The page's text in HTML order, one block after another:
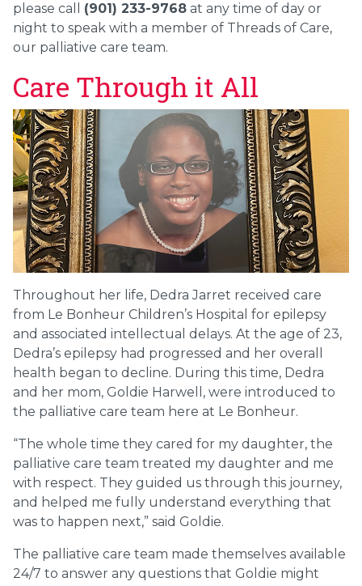
please call (901) 233-9768 at any time of day or
night to speak with a member of Threads of Care,
our palliative care team.
Care Through it All
Throughout her life, Dedra Jarret received care
from Le Bonheur Children’s Hospital for epilepsy
and associated intellectual delays. At the age of 23,
Dedra’s epilepsy had progressed and her overall
health began to decline. During this time, Dedra
and her mom, Goldie Harwell, were introduced to
the palliative care team here at Le Bonheur.
“The whole time they cared for my daughter, the
palliative care team treated my daughter and me
with respect. They guided us through this journey,
and helped me fully understand everything that
was to happen next,” said Goldie.
The palliative care team made themselves available
24/7 to answer any questions that Goldie might